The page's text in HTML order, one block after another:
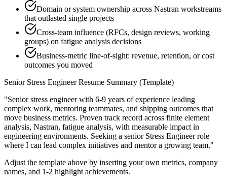
Domain or system ownership across Nastran workstreams
that outlasted single projects
Cross-team influence (RFCs, design reviews, working
groups) on fatigue analysis decisions
Business-metric line-of-sight: revenue, retention, or cost
outcomes you moved
Senior Stress EngineerResume Summary (Template)
"Senior stress engineer with 6-9 years of experience leading
complex work, mentoring teammates, and shipping outcomes that
move business metrics. Proven track record across finite element
analysis, Nastran, fatigue analysis, with measurable impact in
engineering environments. Seeking a senior Stress Engineerrole
where I can lead complex initiatives and mentor a growing team."
Adjust the template above by inserting your own metrics, company
names, and 1-2 highlight achievements.